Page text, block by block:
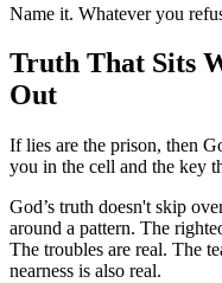
Name it. Whatever you
Truth That Sits
Out
If lies are the prison, then
you in the cell and the key
God’s truth doesn't skip
around a pattern. The
The troubles are real. The
nearness is also real.